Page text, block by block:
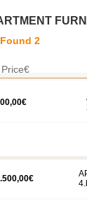
2
Price€